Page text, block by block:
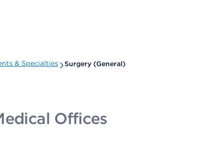
& Specialties Surgery (General)
Offices